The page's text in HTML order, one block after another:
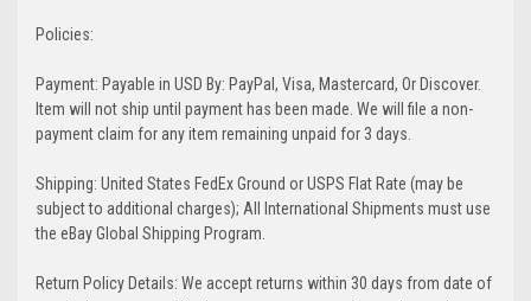
Policies:
Payment: Payable in USD By: PayPal, Visa, Mastercard, Or Discover.
Item will not ship until payment has been made. We will file a non-
payment claim for any item remaining unpaid for 3 days.
Shipping: United States FedEx Ground or USPS Flat Rate (may be
subject to additional charges); All International Shipments must use
the eBay Global Shipping Program.
Return Policy Details: We accept returns within 30 days from date of